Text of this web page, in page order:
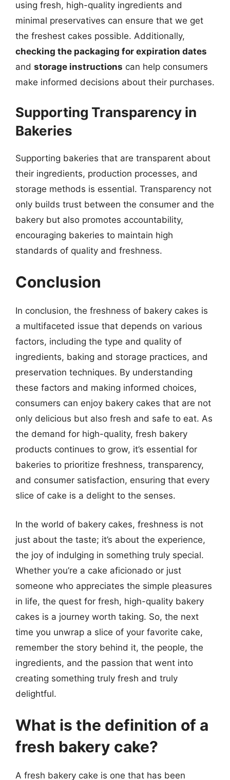
using fresh, high-quality ingredients and
minimal preservatives can ensure that we get
the freshest cakes possible. Additionally,
checking the packaging for expiration dates
and storage instructions can help consumers
make informed decisions about their purchases.
Supporting Transparency in
Bakeries
Supporting bakeries that are transparent about
their ingredients, production processes, and
storage methods is essential. Transparency not
only builds trust between the consumer and the
bakery but also promotes accountability,
encouraging bakeries to maintain high
standards of quality and freshness.
Conclusion
In conclusion, the freshness of bakery cakes is
a multifaceted issue that depends on various
factors, including the type and quality of
ingredients, baking and storage practices, and
preservation techniques. By understanding
these factors and making informed choices,
consumers can enjoy bakery cakes that are not
only delicious but also fresh and safe to eat. As
the demand for high-quality, fresh bakery
products continues to grow, it’s essential for
bakeries to prioritize freshness, transparency,
and consumer satisfaction, ensuring that every
slice of cake is a delight to the senses.
In the world of bakery cakes, freshness is not
just about the taste; it’s about the experience,
the joy of indulging in something truly special.
Whether you’re a cake aficionado or just
someone who appreciates the simple pleasures
in life, the quest for fresh, high-quality bakery
cakes is a journey worth taking. So, the next
time you unwrap a slice of your favorite cake,
remember the story behind it, the people, the
ingredients, and the passion that went into
creating something truly fresh and truly
delightful.
What is the definition of a
fresh bakery cake?
A fresh bakery cake is one that has been